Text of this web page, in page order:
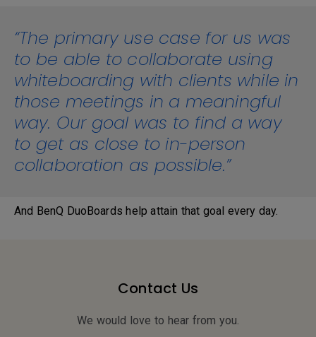
“The primary use case for us was
to be able to collaborate using
whiteboarding with clients while in
those meetings in a meaningful
way. Our goal was to find a way
to get as close to in-person
collaboration as possible.”
And BenQ DuoBoards help attain that goal every day.
Contact Us
We would love to hear from you.